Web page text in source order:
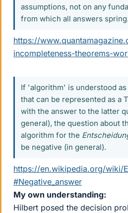
assumptions, not on any
from which all answers spring.
https://
incompleteness-theorems-
If 'algorithm' is understood as
that can be represented as a
with the answer to the latter
general), the question about
algorithm for the
be negative (in general).
https://en.wikipedia.org/wiki/
#Negative_answer
My own understanding:
Hilbert posed the decision